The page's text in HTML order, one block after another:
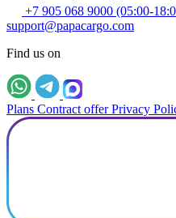
+7 905 068 9000 (05:00-
support@papacargo.com
Find us on
Plans Contract offer Privacy